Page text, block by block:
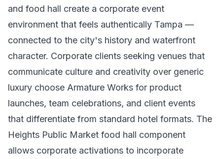
and food hall create a corporate event
environment that feels authentically Tampa —
connected to the city's history and waterfront
character. Corporate clients seeking venues that
communicate culture and creativity over generic
luxury choose Armature Works for product
launches, team celebrations, and client events
that differentiate from standard hotel formats. The
Heights Public Market food hall component
allows corporate activations to incorporate